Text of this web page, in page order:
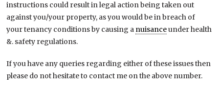
instructions could result in legal action being taken out
against you/your property, as you would be in breach of
your tenancy conditions by causing a nuisanceunder health
&. safety regulations.
If you have any queries regarding either of these issues then
please do not hesitate to contact me on the above number.